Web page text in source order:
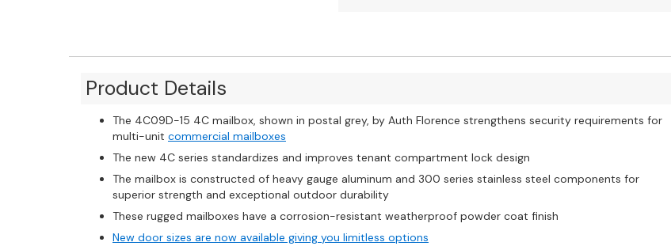
Product Details
The 4C09D-15 4C mailbox, shown in postal grey, by Auth Florence strengthens security requirements for
multi-unit commercial mailboxes
The new 4C series standardizes and improves tenant compartment lock design
The mailbox is constructed of heavy gauge aluminum and 300 series stainless steel components for
superior strength and exceptional outdoor durability
These rugged mailboxes have a corrosion-resistant weatherproof powder coat finish
New door sizes are now available giving you limitless options